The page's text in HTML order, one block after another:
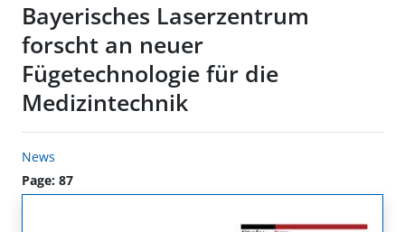
Bayerisches Laserzentrum
forscht an neuer
Fügetechnologie für die
Medizintechnik
News
Page: 87